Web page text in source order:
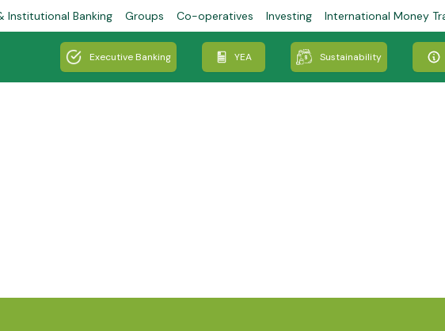
Institutional Banking Groups Co-operatives Investing International Money
Executive Banking YEA Sustainability